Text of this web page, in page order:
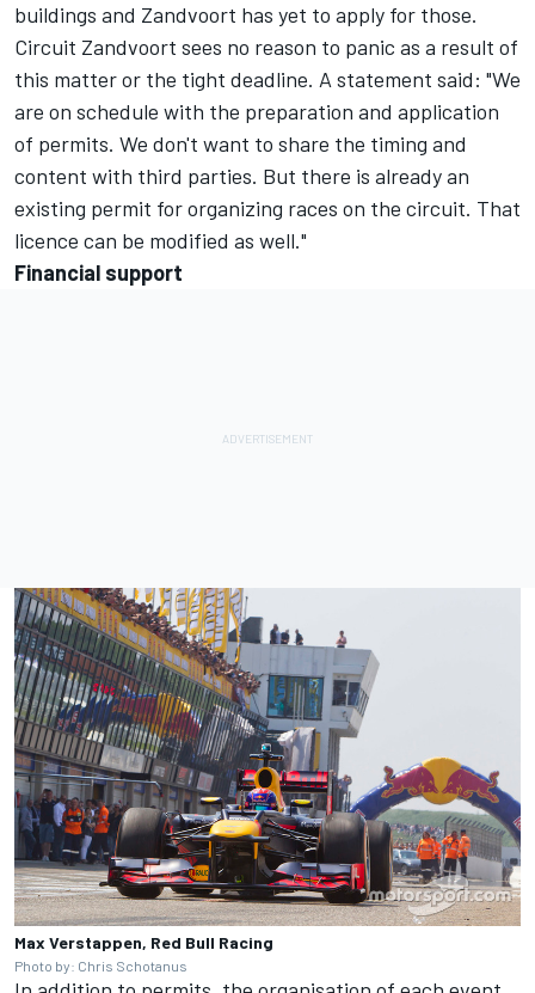
buildings and Zandvoort has yet to apply for those.
Circuit Zandvoort sees no reason to panic as a result of
this matter or the tight deadline. A statement said: "We
are on schedule with the preparation and application
of permits. We don't want to share the timing and
content with third parties. But there is already an
existing permit for organizing races on the circuit. That
licence can be modified as well."
Financial support
Max Verstappen, Red Bull Racing
Photo by: Chris Schotanus